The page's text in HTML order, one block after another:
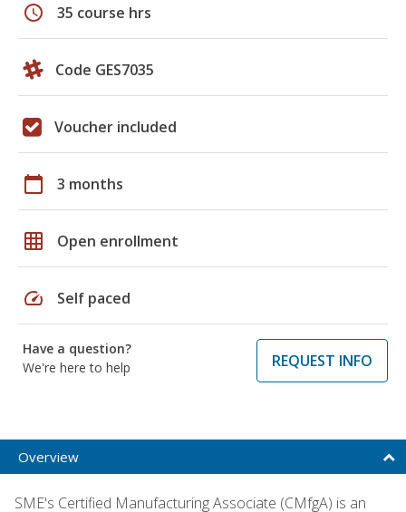
schedule 35 course hrs
Code GES7035
Voucher included
calendar_today 3 months
grid_on Open enrollment
speed Self paced
Have a question?
We're here to help
REQUEST INFO
Overview
SME's Certified Manufacturing Associate (CMfgA) is an